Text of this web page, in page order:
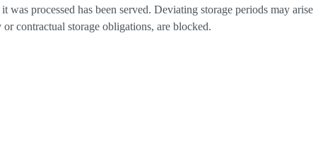
processed has been served. Deviating storage periods may arise
contractual storage obligations, are blocked.